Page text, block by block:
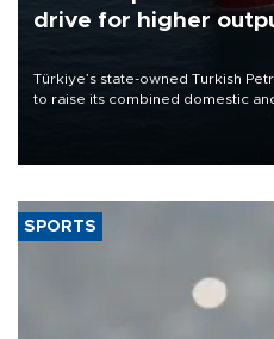
drive for higher
Türkiye’s state-owned Turkish
to raise its combined domestic
SPORTS